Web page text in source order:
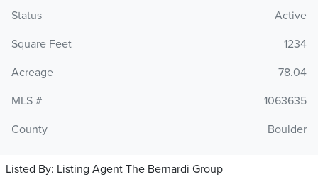
Status
Active
Square Feet
1234
Acreage
78.04
MLS #
1063635
County
Boulder
Listed By: Listing Agent The Bernardi Group